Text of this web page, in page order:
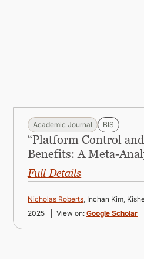
Academic Journal BIS
“Platform Control
Benefits: A Meta-
Full Details
Nicholas Roberts, Inchan Kim,
2025
View on: Google Scholar